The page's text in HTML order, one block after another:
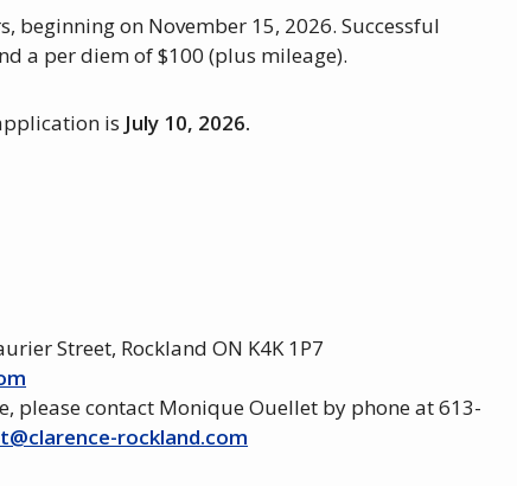
beginning on November 15, 2026. Successful
a per diem of $100 (plus mileage).
is July 10, 2026.
Street, Rockland ON K4K 1P7
please contact Monique Ouellet by phone at 613-
rockland.com